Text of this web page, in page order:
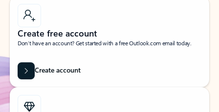
Create free account
Don’t have an account? Get started with a free Outlook.com email today.
Create account